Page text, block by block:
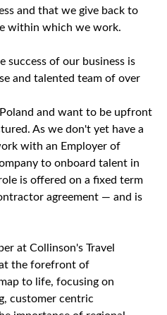
and that we give back to
within which we work.
success of our business is
and talented team of over
and want to be upfront
As we don't yet have a
with an Employer of
to onboard talent in
is offered on a fixed term
agreement — and is
at Collinson's Travel
the forefront of
to life, focusing on
customer centric